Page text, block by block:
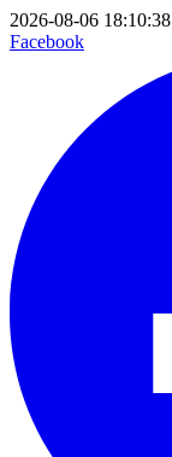
2026-08-06 18:10:38
Facebook